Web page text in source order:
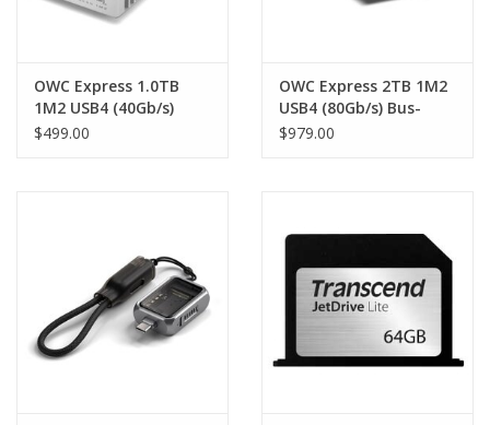
Smart Home
Brands
OWC Express 1.0TB
1M2 USB4 (40Gb/s)
Bus-Powered Portable
$499.00
OWC Express 2TB 1M2
USB4 (80Gb/s) Bus-
Powered Portable
$979.00